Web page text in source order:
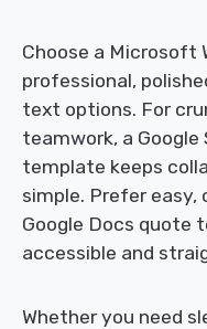
Choose a Microsoft
professional,
text options. For
teamwork, a
template keeps
simple. Prefer easy,
Google Docs quote
accessible and
Whether you need